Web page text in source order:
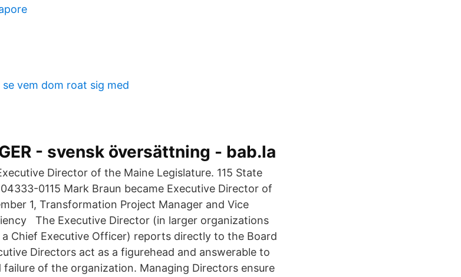
vem dom roat sig med
- svensk översättning - bab.la
Director of the Maine Legislature. 115 State
0115 Mark Braun became Executive Director of
1, Transformation Project Manager and Vice
The Executive Director (in larger organizations
Chief Executive Officer) reports directly to the Board
Directors act as a figurehead and answerable to
of the organization. Managing Directors ensure